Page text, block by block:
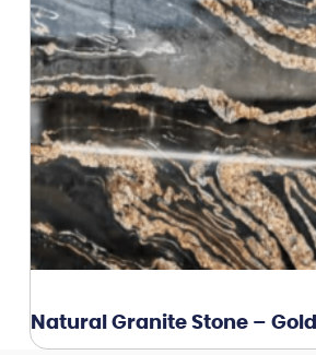
Natural Granite Stone –